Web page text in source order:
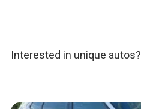
Interested in unique autos?